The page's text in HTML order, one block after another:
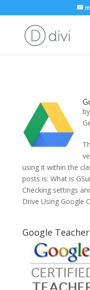
by
using it within the
posts is: What is
Checking settings
Drive Using Google
Google Teacher